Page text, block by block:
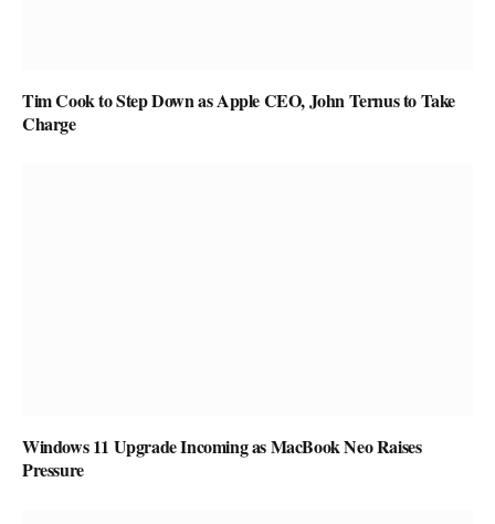
Tim Cook to Step Down as Apple CEO, John Ternus to Take
Charge
Windows 11 Upgrade Incoming as MacBook Neo Raises
Pressure